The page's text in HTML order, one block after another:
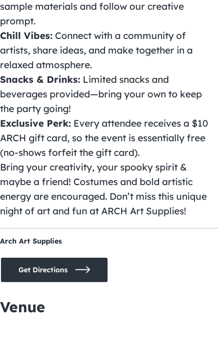
sample materials and follow our creative
prompt.
Chill Vibes: Connect with a community of
artists, share ideas, and make together in a
relaxed atmosphere.
Snacks & Drinks: Limited snacks and
beverages provided—bring your own to keep
the party going!
Exclusive Perk: Every attendee receives a $10
ARCH gift card, so the event is essentially free
(no-shows forfeit the gift card).
Bring your creativity, your spooky spirit &
maybe a friend! Costumes and bold artistic
energy are encouraged. Don’t miss this unique
night of art and fun at ARCH Art Supplies!
Arch Art Supplies
Get Directions
Venue